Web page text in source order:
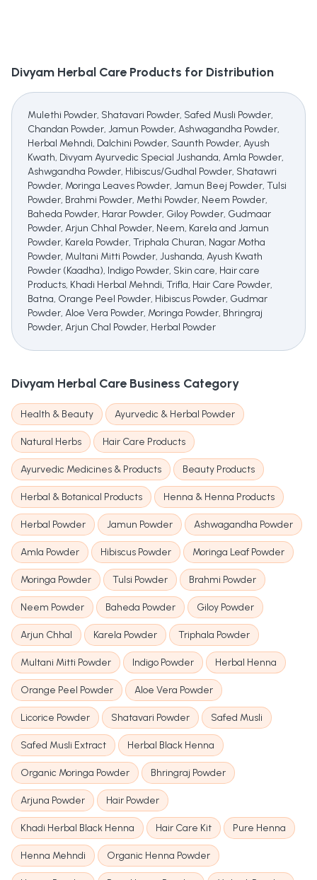
Divyam Herbal Care Products for Distribution
Mulethi Powder, Shatavari Powder, Safed Musli Powder,
Chandan Powder, Jamun Powder, Ashwagandha Powder,
Herbal Mehndi, Dalchini Powder, Saunth Powder, Ayush
Kwath, Divyam Ayurvedic Special Jushanda, Amla Powder,
Ashwgandha Powder, Hibiscus/Gudhal Powder, Shatawri
Powder, Moringa Leaves Powder, Jamun Beej Powder, Tulsi
Powder, Brahmi Powder, Methi Powder, Neem Powder,
Baheda Powder, Harar Powder, Giloy Powder, Gudmaar
Powder, Arjun Chhal Powder, Neem, Karela and Jamun
Powder, Karela Powder, Triphala Churan, Nagar Motha
Powder, Multani Mitti Powder, Jushanda, Ayush Kwath
Powder (Kaadha), Indigo Powder, Skin care, Hair care
Products, Khadi Herbal Mehndi, Trifla, Hair Care Powder,
Batna, Orange Peel Powder, Hibiscus Powder, Gudmar
Powder, Aloe Vera Powder, Moringa Powder, Bhringraj
Powder, Arjun Chal Powder, Herbal Powder
Divyam Herbal Care Business Category
Health & Beauty Ayurvedic & Herbal Powder
Natural Herbs Hair Care Products
Ayurvedic Medicines & Products Beauty Products
Herbal & Botanical Products Henna & Henna Products
Herbal Powder Jamun Powder Ashwagandha Powder
Amla Powder Hibiscus Powder Moringa Leaf Powder
Moringa Powder Tulsi Powder Brahmi Powder
Neem Powder Baheda Powder Giloy Powder
Arjun Chhal Karela Powder Triphala Powder
Multani Mitti Powder Indigo Powder Herbal Henna
Orange Peel Powder Aloe Vera Powder
Licorice Powder Shatavari Powder Safed Musli
Safed Musli Extract Herbal Black Henna
Organic Moringa Powder Bhringraj Powder
Arjuna Powder Hair Powder
Khadi Herbal Black Henna Hair Care Kit Pure Henna
Henna Mehndi Organic Henna Powder